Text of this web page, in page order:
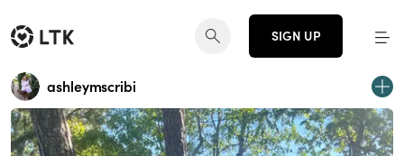
SIGN UP
ashleymscribi